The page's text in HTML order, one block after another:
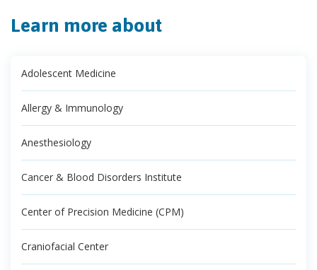
Learn more about
Adolescent Medicine
Allergy & Immunology
Anesthesiology
Cancer & Blood Disorders Institute
Center of Precision Medicine (CPM)
Craniofacial Center